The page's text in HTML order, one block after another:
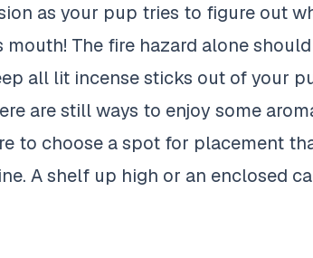
as your pup tries to figure out
The fire hazard alone
all lit incense sticks out of your
are still ways to enjoy some
to choose a spot for placement
A shelf up high or an enclosed